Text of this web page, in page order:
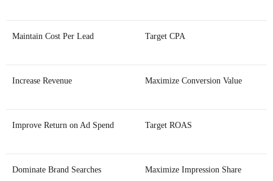
Maintain Cost Per Lead Target CPA
Increase Revenue Maximize Conversion Value
Improve Return on Ad Spend Target ROAS
Dominate Brand Searches Maximize Impression Share